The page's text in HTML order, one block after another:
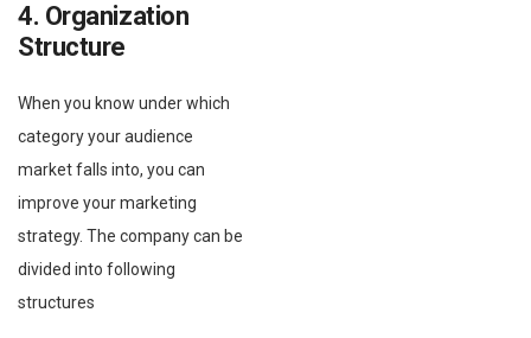
4. Organization
Structure
When you know under which
category your audience
market falls into, you can
improve your marketing
strategy. The company can be
divided into following
structures